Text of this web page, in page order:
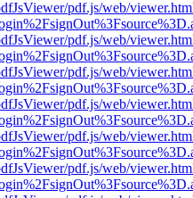
pdf.js/web/
pdf.js/web/
pdf.js/web/
pdf.js/web/
pdf.js/web/
pdf.js/web/